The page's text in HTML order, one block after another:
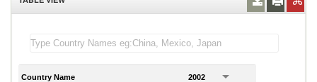
Country Name 2002